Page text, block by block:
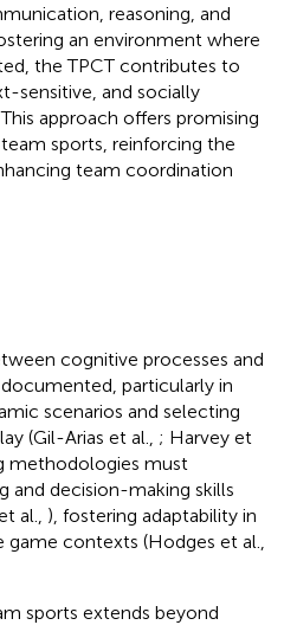
reasoning, and
an environment where
the TPCT contributes to
sensitive, and socially
approach offers promising
sports, reinforcing the
team coordination
cognitive processes and
particularly in
scenarios and selecting
(Gil-Arias et al., ; Harvey et
methodologies must
and decision-making skills
al., ), fostering adaptability in
contexts (Hodges et al.,
sports extends beyond